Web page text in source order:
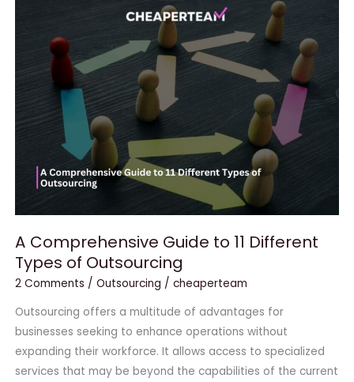
A Comprehensive Guide to 11 Different
Types of Outsourcing
2 Comments /Outsourcing /cheaperteam
Outsourcing offers a multitude of advantages for
businesses seeking to enhance operations without
expanding their workforce. It allows access to specialized
services that may be beyond the capabilities of the current
Different
Types
Outsourcing